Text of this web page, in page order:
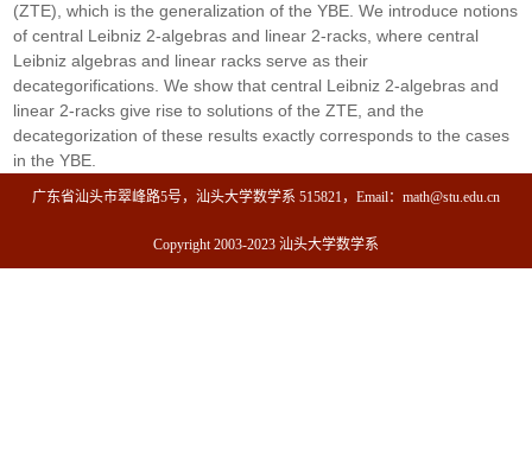
(ZTE), which is the generalization of the YBE. We introduce notions
of central Leibniz 2-algebras and linear 2-racks, where central
Leibniz algebras and linear racks serve as their
decategorifications. We show that central Leibniz 2-algebras and
linear 2-racks give rise to solutions of the ZTE, and the
decategorization of these results exactly corresponds to the cases
in the YBE.
广东省汕头市翠峰路5号，汕头大学数学系 515821，Email：math@stu.edu.cn
Copyright 2003-2023 汕头大学数学系